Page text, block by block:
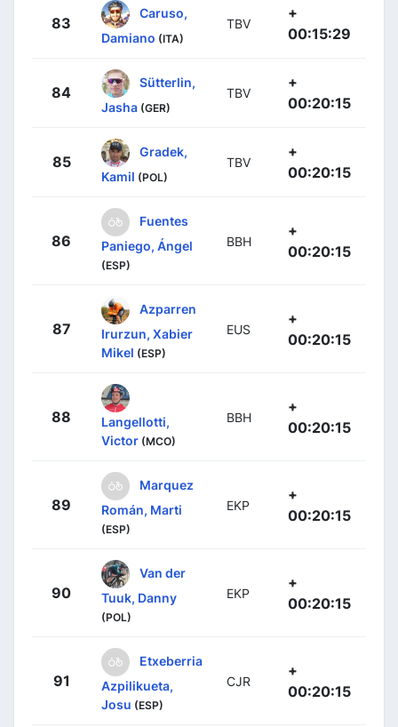
83
Caruso,
Damiano (ITA)
TBV
+
00:15:29
84
Sütterlin,
Jasha (GER)
TBV
+
00:20:15
85
Gradek,
Kamil (POL)
TBV
+
00:20:15
86
Fuentes
Paniego, Ángel
(ESP)
BBH
+
00:20:15
87
Azparren
Irurzun, Xabier
Mikel (ESP)
EUS
+
00:20:15
88
Langellotti,
Victor (MCO)
BBH
+
00:20:15
89
Marquez
Román, Marti
(ESP)
EKP
+
00:20:15
90
Van der
Tuuk, Danny
(POL)
EKP
+
00:20:15
91
Etxeberria
Azpilikueta,
Josu (ESP)
CJR
+
00:20:15